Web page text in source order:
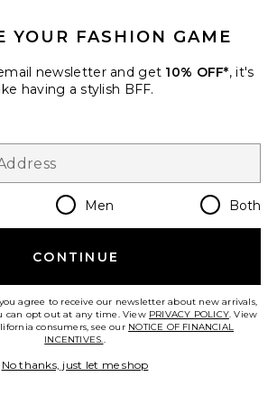
NOW!
YOUR FASHION GAME
newsletter and get 10% OFF*, it's
having a stylish BFF.
Men Both
CONTINUE
agree to receive our newsletter about new arrivals,
can opt out at any time. View PRIVACY POLICY. View
consumers, see our NOTICE OF FINANCIAL
INCENTIVES..
No thanks, just let me shop